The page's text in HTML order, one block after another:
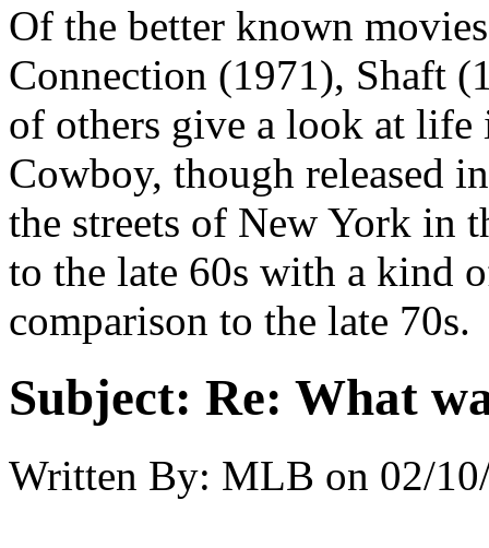
Of the better known
Connection (1971), Shaft
of others give a look at
Cowboy, though released
the streets of New York in
to the late 60s with a kind
comparison to the late 70s.
Subject: Re: What
Written By: MLB on 02/